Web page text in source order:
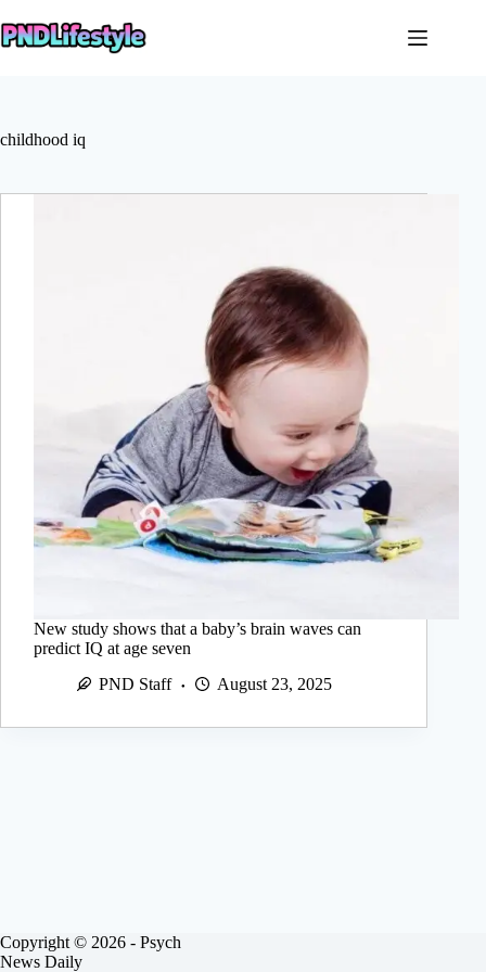
to
content
childhood iq
New study shows that a baby’s brain waves can
predict IQ at age seven
PND Staff
August 23, 2025
Copyright © 2026 - Psych
News Daily